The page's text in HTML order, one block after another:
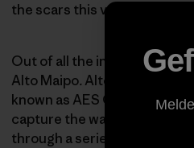
the scars this valley bears
Out of all the industries that
Alto Maipo. Alto Maipo is a
known as AES Gener) and
capture the water of the
through a series of tunnels